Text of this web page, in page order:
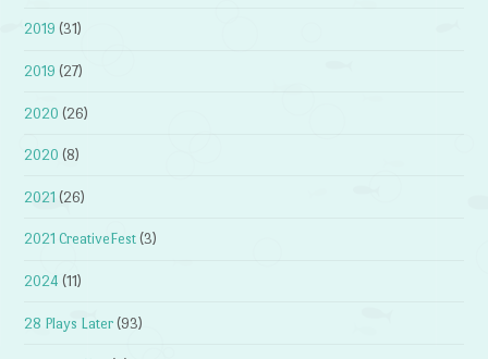
2019 (31)
2019 (27)
2020 (26)
2020 (8)
2021 (26)
2021 CreativeFest (3)
2024 (11)
28 Plays Later (93)